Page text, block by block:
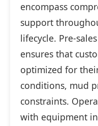
encompass
support
lifecycle. Pre-
ensures that
optimized for
conditions, mud
constraints.
with equipment